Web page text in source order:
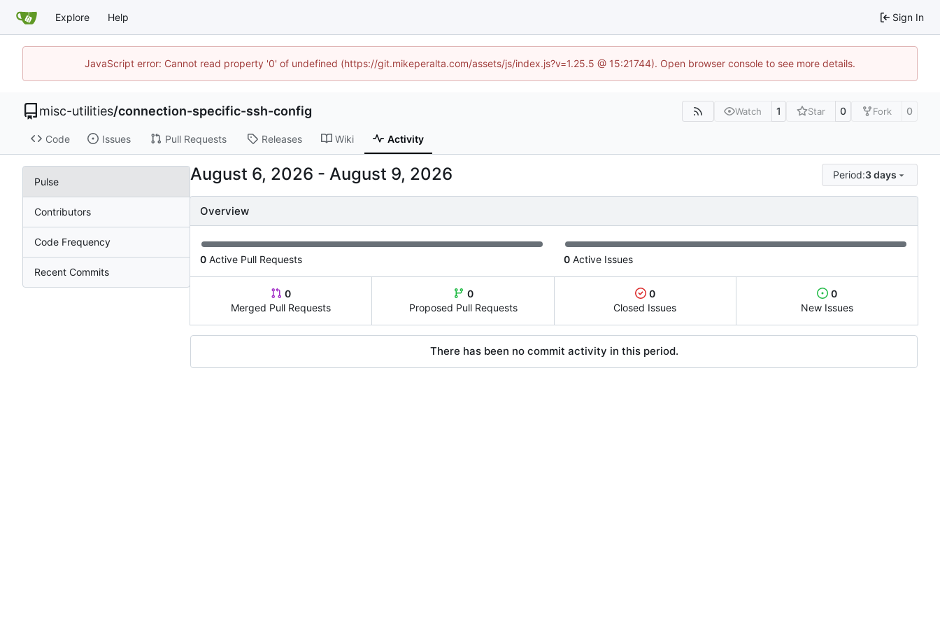
Explore Help Sign In
JavaScript error: Cannot read property '0' of undefined (https://git.mikeperalta.com/assets/js/index.js?v=1.25.5 @ 15:21744). Open browser console to see more details.
misc-utilities/connection-specific-ssh-config Watch 1 Star 0 Fork 0
Code Issues Pull Requests Releases Wiki Activity
Pulse
Contributors
Code Frequency
Recent Commits
- Period:3 days
Overview
0 Active Pull Requests 0 Active Issues
0
Merged Pull Requests
0
Proposed Pull Requests
0
Closed Issues
0
New Issues
There has been no commit activity in this period.